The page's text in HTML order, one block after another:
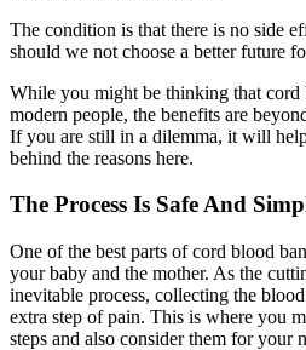
The condition is that there is no side
should we not choose a better future
While you might be thinking that
modern people, the benefits are
If you are still in a dilemma, it will
behind the reasons here.
The Process Is Safe And
One of the best parts of cord blood
your baby and the mother. As the
inevitable process, collecting the
extra step of pain. This is where you
steps and also consider them for your